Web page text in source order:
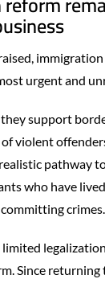
urgent and
support
violent
pathway
who have
crimes.
Since returning